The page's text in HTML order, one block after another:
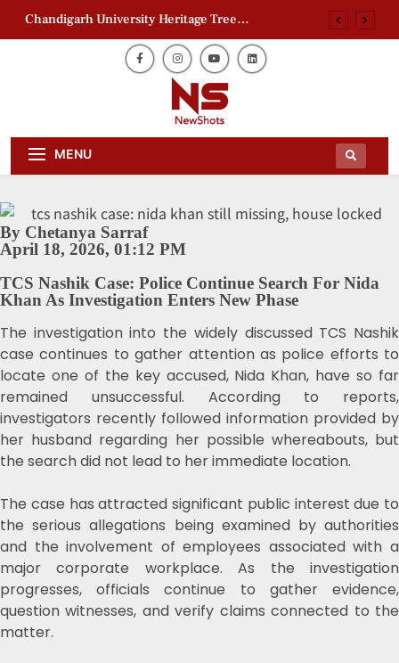
Chandigarh University Heritage Tree
Zaheer Khan Jaffna Kings: New Ownership
Ajith Kumar Racing Documentary: ‘Gladiators’
AAP Electoral Roll Allegations: Leaders Meet
Delhi CEO
Chandigarh University Heritage Tree
Zaheer Khan Jaffna Kings: New Ownership
Announced
Ajith Kumar Racing Documentary: ‘Gladiators’
Daily Dose Of News Newshots Will
Keep You Entertained With Daily
News And Gossips Of The Film World,
MENU
By Chetanya Sarraf
April 18, 2026, 01:12 PM
TCS Nashik Case: Police Continue Search For Nida
Khan As Investigation Enters New Phase
The investigation into the widely discussed TCS Nashik
case continues to gather attention as police efforts to
locate one of the key accused, Nida Khan, have so far
remained unsuccessful. According to reports,
investigators recently followed information provided by
her husband regarding her possible whereabouts, but
the search did not lead to her immediate location.
The case has attracted significant public interest due to
the serious allegations being examined by authorities
and the involvement of employees associated with a
major corporate workplace. As the investigation
progresses, officials continue to gather evidence,
question witnesses, and verify claims connected to the
matter.